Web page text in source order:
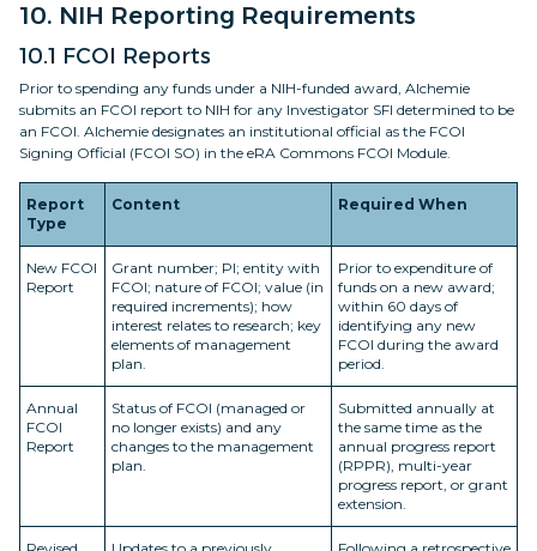
10. NIH Reporting Requirements
10.1 FCOI Reports
Prior to spending any funds under a NIH-funded award, Alchemie
submits an FCOI report to NIH for any Investigator SFI determined to be
an FCOI. Alchemie designates an institutional official as the FCOI
Signing Official (FCOI SO) in the eRA Commons FCOI Module.
Report
Type
Content Required When
New FCOI
Report
Grant number; PI; entity with
FCOI; nature of FCOI; value (in
required increments); how
interest relates to research; key
elements of management
plan.
Prior to expenditure of
funds on a new award;
within 60 days of
identifying any new
FCOI during the award
period.
Annual
FCOI
Report
Status of FCOI (managed or
no longer exists) and any
changes to the management
plan.
Submitted annually at
the same time as the
annual progress report
(RPPR), multi-year
progress report, or grant
extension.